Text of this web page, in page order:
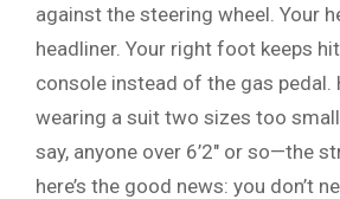
against the steering wheel. Your
headliner. Your right foot keeps
console instead of the gas pedal.
wearing a suit two sizes too
say, anyone over 6’2″ or so—the
here’s the good news: you don’t